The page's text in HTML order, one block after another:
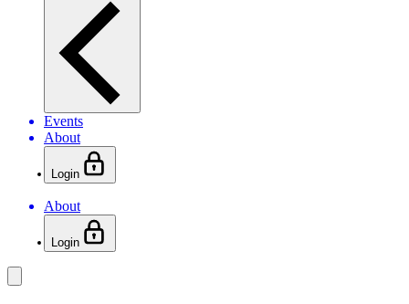
Events
About
Login
About
Login